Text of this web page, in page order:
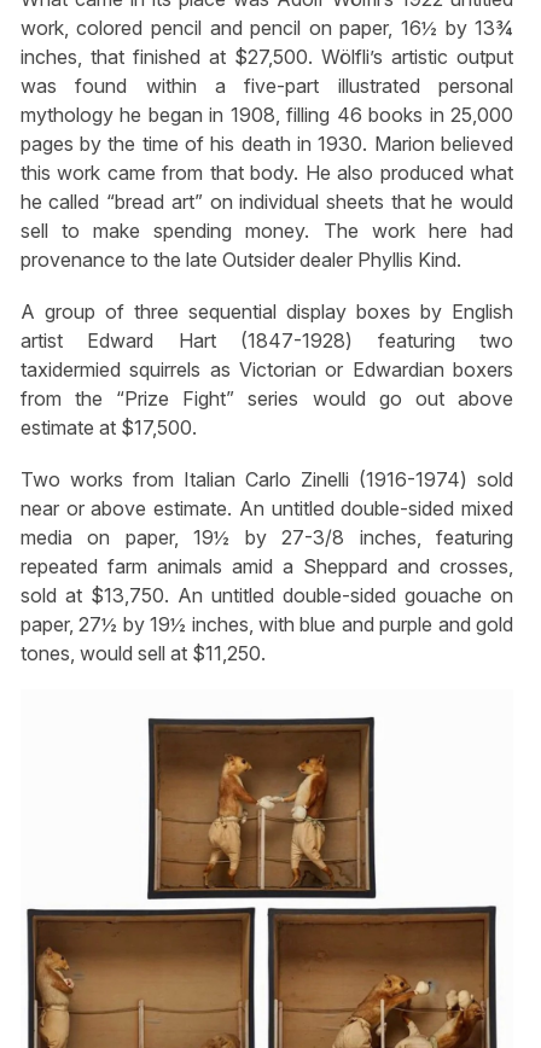
work, colored pencil and pencil on paper, 16½ by 13¾
inches, that finished at $27,500. Wölfli’s artistic output
was found within a five-part illustrated personal
mythology he began in 1908, filling 46 books in 25,000
pages by the time of his death in 1930. Marion believed
this work came from that body. He also produced what
he called “bread art” on individual sheets that he would
sell to make spending money. The work here had
provenance to the late Outsider dealer Phyllis Kind.
A group of three sequential display boxes by English
artist Edward Hart (1847-1928) featuring two
taxidermied squirrels as Victorian or Edwardian boxers
from the “Prize Fight” series would go out above
estimate at $17,500.
Two works from Italian Carlo Zinelli (1916-1974) sold
near or above estimate. An untitled double-sided mixed
media on paper, 19½ by 27-3/8 inches, featuring
repeated farm animals amid a Sheppard and crosses,
sold at $13,750. An untitled double-sided gouache on
paper, 27½ by 19½ inches, with blue and purple and gold
tones, would sell at $11,250.